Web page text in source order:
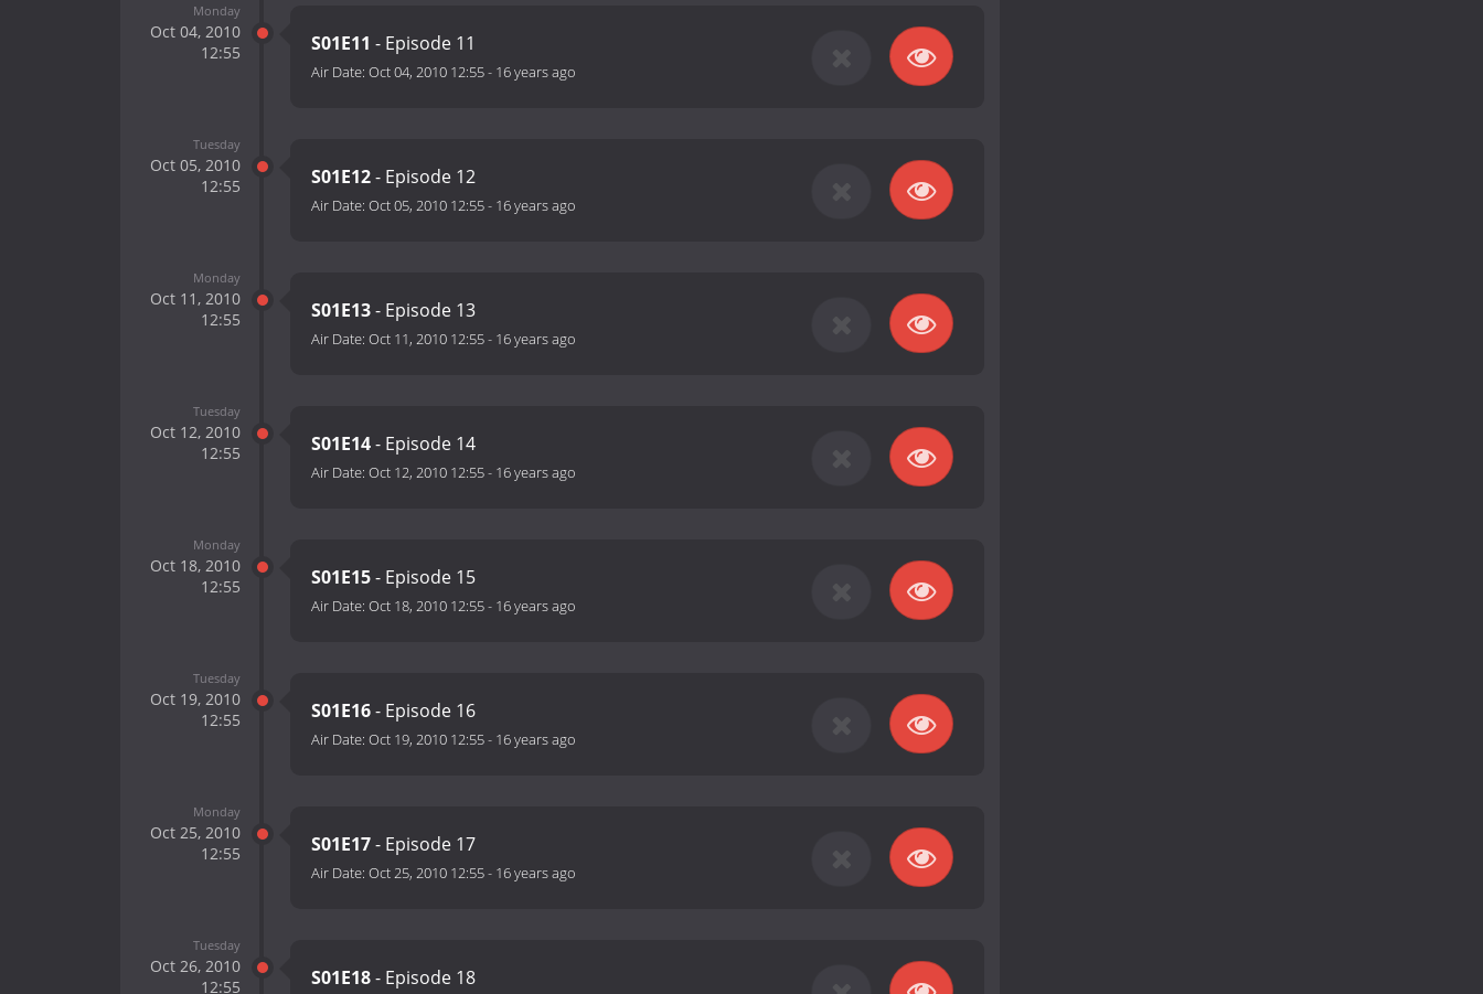
Monday
Oct 04, 2010
12:55
S01E11 - Episode 11
Air Date: Oct 04, 2010 12:55- 16 years ago
Tuesday
Oct 05, 2010
12:55
S01E12- Episode 12
Air Date: Oct 05, 2010 12:55- 16 years ago
Monday
Oct 11, 2010
12:55
S01E13- Episode 13
Air Date: Oct 11, 2010 12:55- 16 years ago
Tuesday
Oct 12, 2010
12:55
S01E14- Episode 14
Air Date: Oct 12, 2010 12:55- 16 years ago
Monday
Oct 18, 2010
12:55
S01E15- Episode 15
Air Date: Oct 18, 2010 12:55- 16 years ago
Tuesday
Oct 19, 2010
12:55
S01E16- Episode 16
Air Date: Oct 19, 2010 12:55- 16 years ago
Monday
Oct 25, 2010
12:55
S01E17- Episode 17
Air Date: Oct 25, 2010 12:55- 16 years ago
Tuesday
Oct 26, 2010
12:55
S01E18- Episode 18